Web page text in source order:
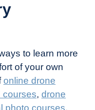
to learn more
of your own
online drone
courses, drone
photo courses.